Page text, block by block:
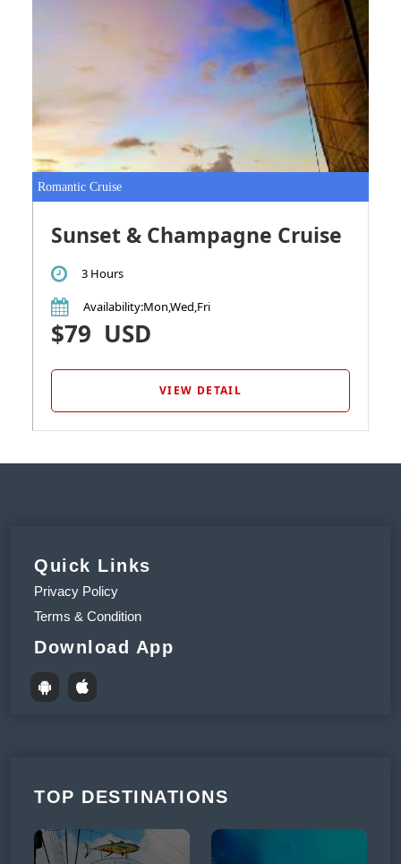
Romantic Cruise
Sunset & Champagne Cruise
3 Hours
Availability:Mon,Wed,Fri
$79 USD
VIEW DETAIL
Quick Links
Privacy Policy
Terms & Condition
Download App
TOP DESTINATIONS